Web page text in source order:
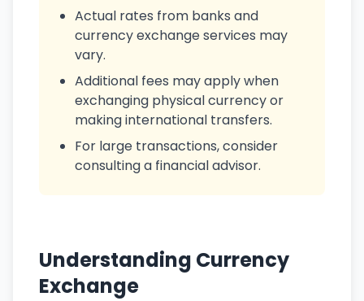
Actual rates from banks and
currency exchange services may
vary.
Additional fees may apply when
exchanging physical currency or
making international transfers.
For large transactions, consider
consulting a financial advisor.
Understanding Currency
Exchange